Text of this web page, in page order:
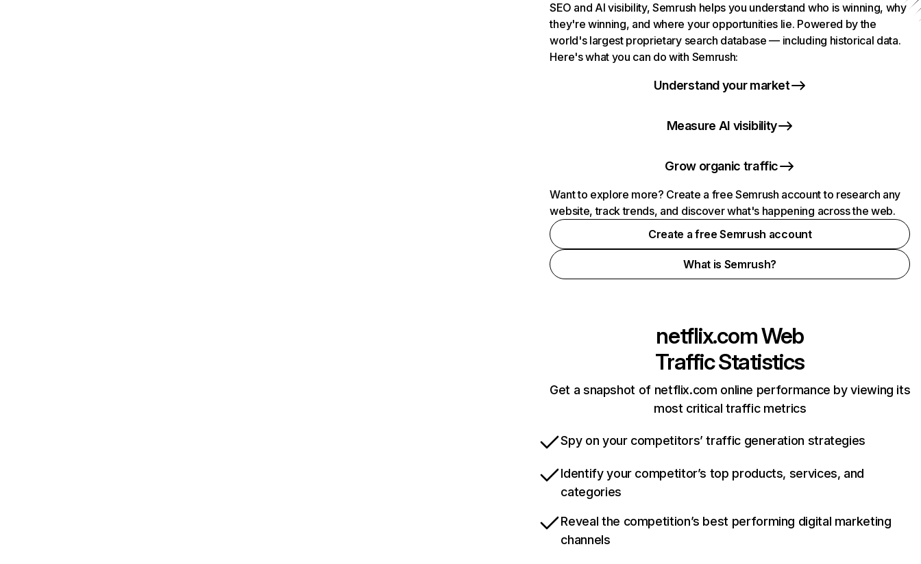
SEO and AI visibility, Semrush helps you understand who is winning, why
they're winning, and where your opportunities lie. Powered by the
world's largest proprietary search database — including historical data.
Here's what you can do with Semrush:
Understand your market
Measure AI visibility
Grow organic traffic
Want to explore more? Create a free Semrush account to research any
website, track trends, and discover what's happening across the web.
Create a free Semrush account
What is Semrush?
netflix.comWeb
Traffic Statistics
Get a snapshot of netflix.com online performance by viewing its
most critical traffic metrics
Spy on your competitors’ traffic generation strategies
Identify your competitor’s top products, services, and
categories
Reveal the competition’s best performing digital marketing
channels